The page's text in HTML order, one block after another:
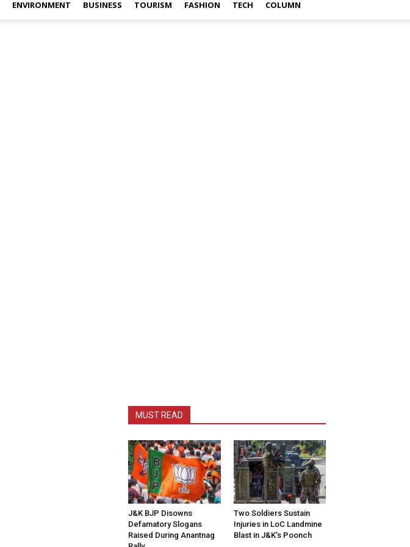
ENVIRONMENT BUSINESS TOURISM FASHION TECH COLUMN
MUST READ
J&K BJP Disowns
Defamatory Slogans
Raised During Anantnag
Two Soldiers Sustain
Injuries in LoC Landmine
Blast in J&K’s Poonch